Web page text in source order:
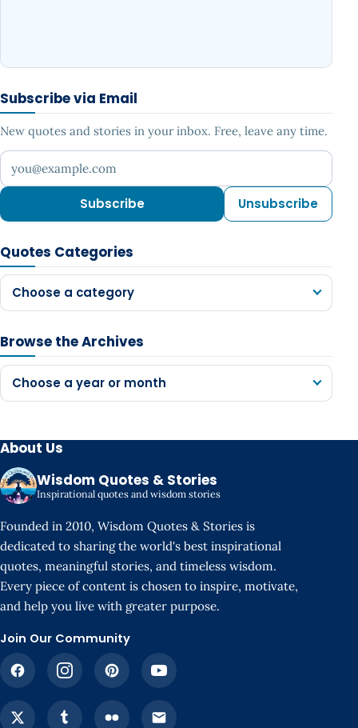
Subscribe via Email
New quotes and stories in your inbox. Free, leave any time.
Your email address
Subscribe Unsubscribe
Quotes Categories
Choose a category
Browse the Archives
Choose a year or month
About Us
Wisdom Quotes & Stories
Inspirational quotes and wisdom stories
Founded in 2010, Wisdom Quotes & Stories is
dedicated to sharing the world's best inspirational
quotes, meaningful stories, and timeless wisdom.
Every piece of content is chosen to inspire, motivate,
and help you live with greater purpose.
Join Our Community